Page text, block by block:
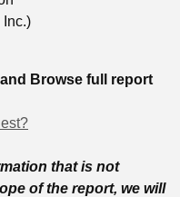
Inc.)
Browse full report
that is not
of the report, we will